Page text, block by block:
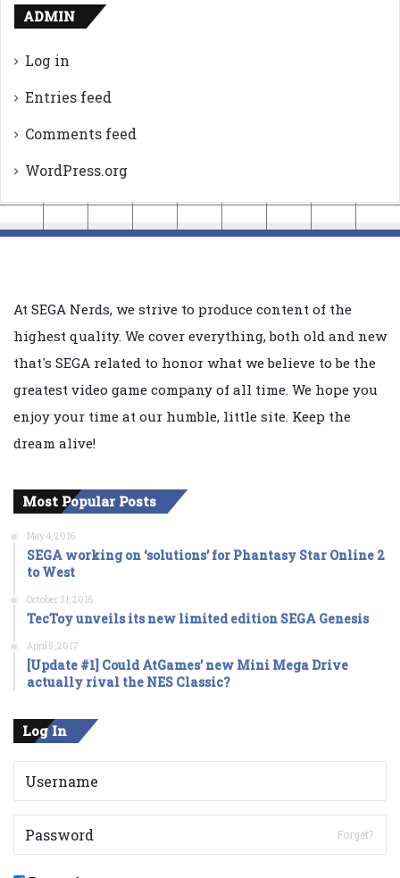
ADMIN
Log in
Entries feed
Comments feed
WordPress.org
At SEGA Nerds, we strive to produce content of the
highest quality. We cover everything, both old and new
that's SEGA related to honor what we believe to be the
greatest video game company of all time. We hope you
enjoy your time at our humble, little site. Keep the
dream alive!
Most Popular Posts
May 4, 2016
SEGA working on ‘solutions’ for Phantasy Star Online 2
to West
October 31, 2016
TecToy unveils its new limited edition SEGA Genesis
April 5, 2017
[Update #1] Could AtGames’ new Mini Mega Drive
actually rival the NES Classic?
Log In
Forget?